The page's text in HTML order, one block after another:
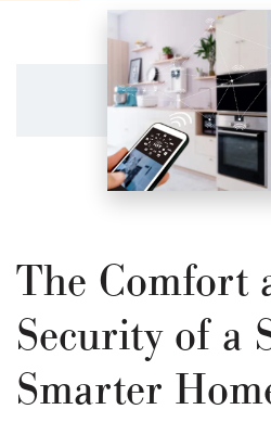
The Comfort
Security of a
Smarter